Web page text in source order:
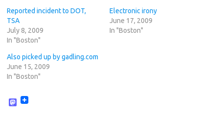
Reported incident to DOT,
TSA
July 8, 2009
In "Boston"
Electronic irony
June 17, 2009
In "Boston"
Also picked up by gadling.com
June 15, 2009
In "Boston"
M